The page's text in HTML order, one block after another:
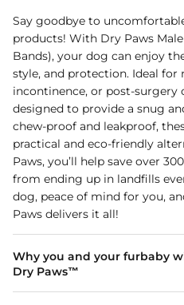
Say goodbye to
products! With Dry Paws
Bands), your dog can enjoy
style, and protection. Ideal
incontinence, or post-surgery
designed to provide a snug
chew-proof and leakproof,
practical and eco-friendly
Paws, you’ll help save over
from ending up in landfills
dog, peace of mind for you,
Paws delivers it all!
Why you and your furbaby
Dry Paws™